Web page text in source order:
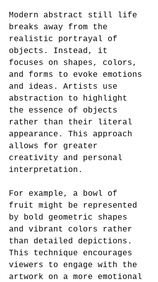
Modern abstract still life
breaks away from the
realistic portrayal of
objects. Instead, it
focuses on shapes, colors,
and forms to evoke emotions
and ideas. Artists use
abstraction to highlight
the essence of objects
rather than their literal
appearance. This approach
allows for greater
creativity and personal
interpretation.
For example, a bowl of
fruit might be represented
by bold geometric shapes
and vibrant colors rather
than detailed depictions.
This technique encourages
viewers to engage with the
artwork on a more emotional